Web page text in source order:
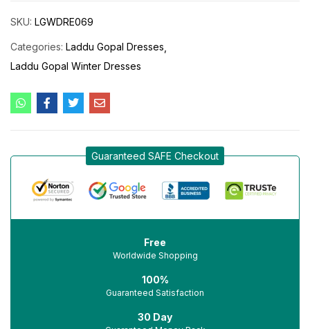
SKU: LGWDRE069
Categories: Laddu Gopal Dresses
Laddu Gopal Winter Dresses
Guaranteed SAFE Checkout
Free
Worldwide Shopping
100%
Guaranteed Satisfaction
30 Day